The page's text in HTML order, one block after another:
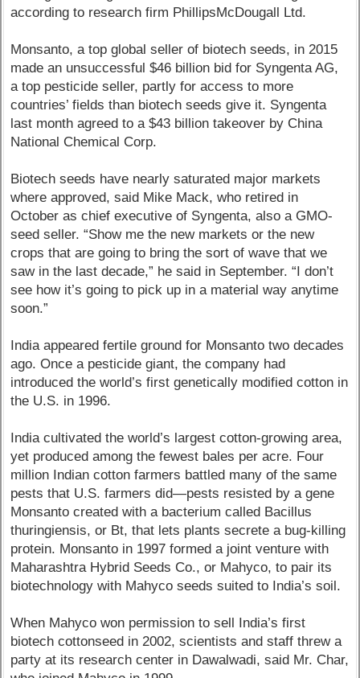
according to research firm PhillipsMcDougall Ltd.
Monsanto, a top global seller of biotech seeds, in 2015
made an unsuccessful $46 billion bid for Syngenta AG,
a top pesticide seller, partly for access to more
countries’ fields than biotech seeds give it. Syngenta
last month agreed to a $43 billion takeover by China
National Chemical Corp.
Biotech seeds have nearly saturated major markets
where approved, said Mike Mack, who retired in
October as chief executive of Syngenta, also a GMO-
seed seller. “Show me the new markets or the new
crops that are going to bring the sort of wave that we
saw in the last decade,” he said in September. “I don’t
see how it’s going to pick up in a material way anytime
soon.”
India appeared fertile ground for Monsanto two decades
ago. Once a pesticide giant, the company had
introduced the world’s first genetically modified cotton in
the U.S. in 1996.
India cultivated the world’s largest cotton-growing area,
yet produced among the fewest bales per acre. Four
million Indian cotton farmers battled many of the same
pests that U.S. farmers did—pests resisted by a gene
Monsanto created with a bacterium called Bacillus
thuringiensis, or Bt, that lets plants secrete a bug-killing
protein. Monsanto in 1997 formed a joint venture with
Maharashtra Hybrid Seeds Co., or Mahyco, to pair its
biotechnology with Mahyco seeds suited to India’s soil.
When Mahyco won permission to sell India’s first
biotech cottonseed in 2002, scientists and staff threw a
party at its research center in Dawalwadi, said Mr. Char,